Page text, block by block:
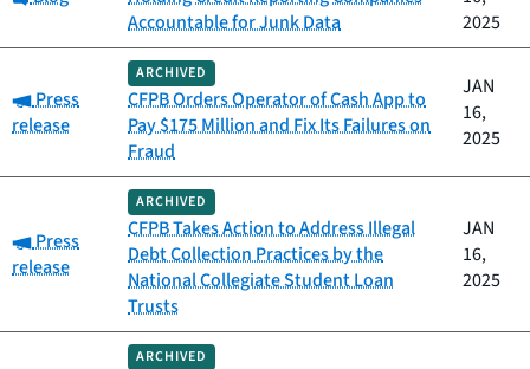
Accountable for Junk Data
2025
Category:
Press
release
ARCHIVED
CFPB Orders Operator of Cash App to
Pay $175 Million and Fix Its Failures on
Fraud
JAN
16,
2025
Category:
Press
release
ARCHIVED
CFPB Takes Action to Address Illegal
Debt Collection Practices by the
National Collegiate Student Loan
Trusts
JAN
16,
2025
ARCHIVED